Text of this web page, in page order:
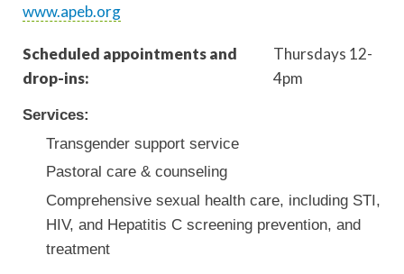
www.apeb.org
Scheduled appointments and
drop-ins:
Thursdays 12-
4pm
Services:
Transgender support service
Pastoral care & counseling
Comprehensive sexual health care, including STI,
HIV, and Hepatitis C screening prevention, and
treatment